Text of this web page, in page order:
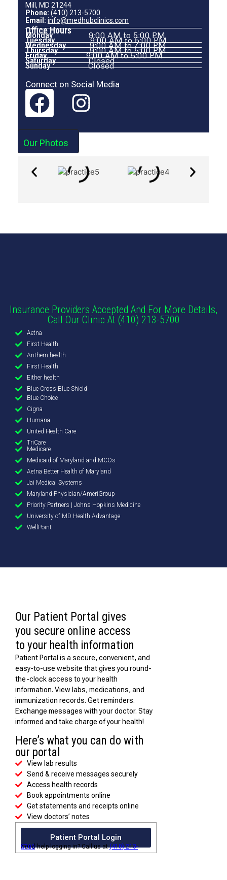
Mill, MD 21244
Phone: (410) 213-5700
Email: info@medhubclinics.com
Office Hours
Monday 9:00 AM to 5:00 PM
Tuesday 9:00 AM to 5:00 PM
Wednesday 9:00 AM to 7:00 PM
Thursday 9:00 AM to 5:00 PM
Friday 9:00 AM to 5:00 PM
Saturday Closed
Sunday Closed
Connect on Social Media
Our Photos
Insurance Providers Accepted And For More Details,
Call Our Clinic At (410) 213-5700
Aetna
First Health
Anthem health
First Health
Either health
Blue Cross Blue Shield
Blue Choice
Cigna
Humana
United Health Care
TriCare
Medicare
Medicaid of Maryland and MCOs
Aetna Better Health of Maryland
Jai Medical Systems
Maryland Physician/AmeriGroup
Priority Partners | Johns Hopkins Medicine
University of MD Health Advantage
WellPoint
Our Patient Portal gives
you secure online access
to your health information
Patient Portal is a secure, convenient, and
easy-to-use website that gives you round-
the-clock access to your health
information. View labs, medications, and
immunization records. Get reminders.
Exchange messages with your doctor. Stay
informed and take charge of your health!
Here’s what you can do with
our portal
View lab results
Send & receive messages securely
Access health records
Book appointments online
Get statements and receipts online
View doctors’ notes
Patient Portal Login
Need help logging in? Call us at
(410) 213-5700